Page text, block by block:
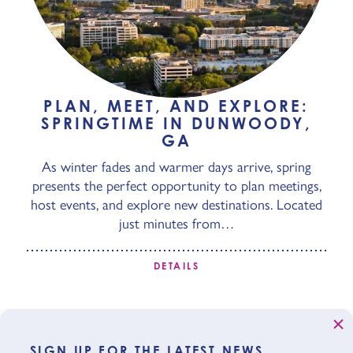
PLAN, MEET, AND EXPLORE:
SPRINGTIME IN DUNWOODY,
GA
As winter fades and warmer days arrive, spring
presents the perfect opportunity to plan meetings,
host events, and explore new destinations. Located
just minutes from…
DETAILS